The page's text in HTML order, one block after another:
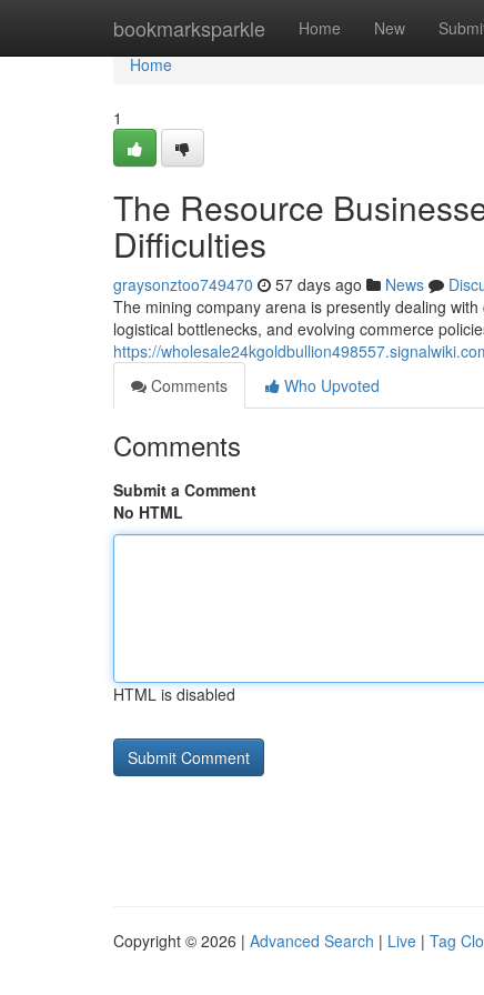
bookmarksparkle Home New
Home
Home
1
The Resource
Difficulties
graysonztoo749470 57 days ago News
The mining company arena is presently dealing
logistical bottlenecks, and evolving commerce
https://
Comments
Who Upvoted
Comments
Submit a Comment
No HTML
HTML is disabled
Copyright © 2026 | Advanced Search | Live | Tag